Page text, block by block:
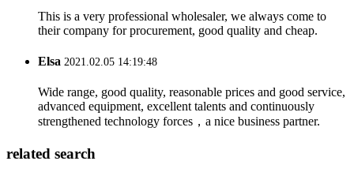
This is a very professional wholesaler, we always come to
their company for procurement, good quality and cheap.
Elsa 2021.02.05 14:19:48
Wide range, good quality, reasonable prices and good service,
advanced equipment, excellent talents and continuously
strengthened technology forces，a nice business partner.
related search